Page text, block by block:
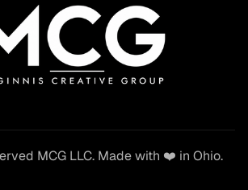
MCG LLC. Made with ❤️ in Ohio.